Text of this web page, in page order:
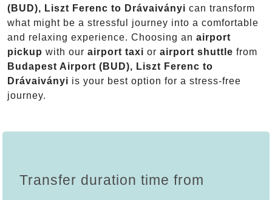
(BUD), Liszt Ferenc to Drávaiványi can transform
what might be a stressful journey into a comfortable
and relaxing experience. Choosing an airport
pickup with our airport taxi or airport shuttle from
Budapest Airport (BUD), Liszt Ferenc to
Drávaiványi is your best option for a stress-free
journey.
Transfer duration time from